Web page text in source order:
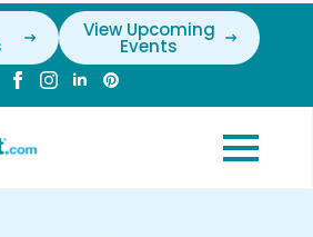
View Upcoming
Events